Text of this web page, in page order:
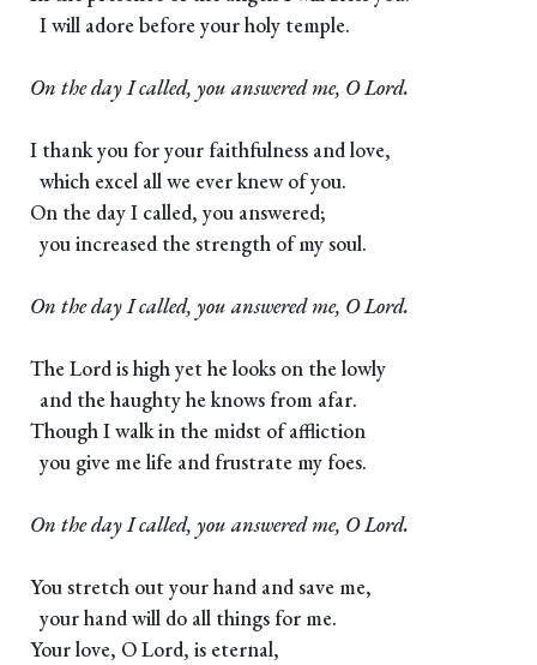
I will adore before your holy temple.
On the day I called, you answered me, O Lord.
I thank you for your faithfulness and love,
which excel all we ever knew of you.
On the day I called, you answered;
you increased the strength of my soul.
On the day I called, you answered me, O Lord.
The Lord is high yet he looks on the lowly
and the haughty he knows from afar.
Though I walk in the midst of affliction
you give me life and frustrate my foes.
On the day I called, you answered me, O Lord.
You stretch out your hand and save me,
your hand will do all things for me.
Your love, O Lord, is eternal,